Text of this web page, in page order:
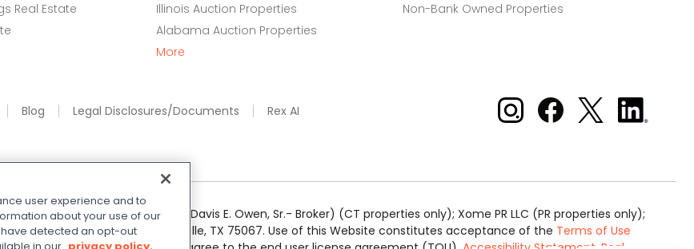
Real Estate
Illinois Auction Properties
Alabama Auction Properties
More
Non-Bank Owned Properties
Blog Legal Disclosures/Documents Rex AI Xome on Instagram
Xome on Facebook
Xome on X
Xome
on
Services LLC; Xome CT LLC (Davis E. Owen, Sr.- Broker) (CT properties only); Xome PR LLC (PR properties only);
121 Bypass, Suite 100, Lewisville, TX 75067. Use of this Website constitutes acceptance of the Terms of Use
user experience and to
about your use of our
have detected an opt-out